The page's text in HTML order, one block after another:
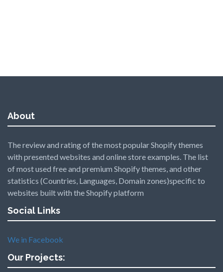
About
The review and rating of the most popular Shopify themes
with presented websites and online store examples. The list
of most used free and premium Shopify themes, and other
statistics (Countries, Languages, Domain zones)specific to
websites built with the Shopify platform
Social Links
We in Facebook
Our Projects: